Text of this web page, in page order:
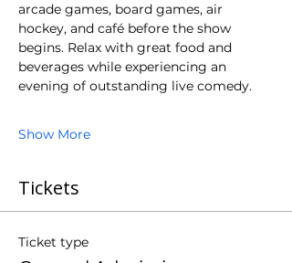
arcade games, board games, air
hockey, and café before the show
begins. Relax with great food and
beverages while experiencing an
evening of outstanding live comedy.
Show More
Tickets
Ticket type